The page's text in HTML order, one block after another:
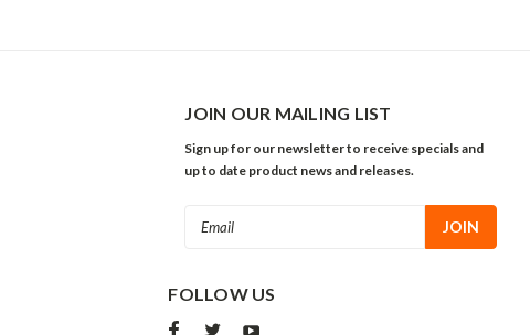
JOIN OUR MAILING LIST
Sign up for our newsletter to receive specials and
up to date product news and releases.
FOLLOW US